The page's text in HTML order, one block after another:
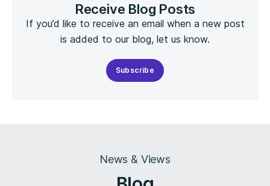
Receive Blog Posts
If you’d like to receive an email when a new post
is added to our blog, let us know.
Subscribe
News & Views